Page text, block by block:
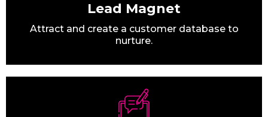
Lead Magnet
Attract and create a customer database to
nurture.